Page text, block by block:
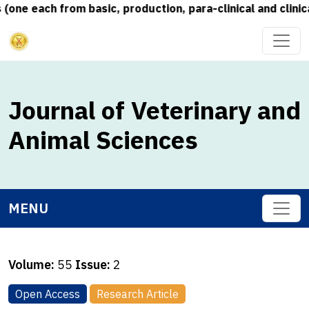
each from basic, production, para-clinical and
Journal of Veterinary and
Animal Sciences
MENU
Volume: 55 Issue: 2
Open Access Research Article